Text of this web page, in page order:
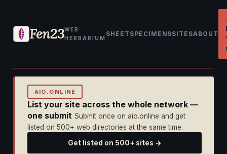
Fen23WEB
HERBARIUM
SHEET SPECIMENSSITESABOUT
AIO.ONLINE
List your site across the whole network —
one submit Submit once on aio.online and get
listed on 500+ web directories at the same time.
Get listed on 500+ sites →